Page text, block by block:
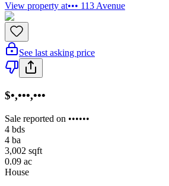
View property at••• 113 Avenue
See last asking price
$•,•••,•••
Sale reported on ••••••
4 bds
4 ba
3,002 sqft
0.09 ac
House